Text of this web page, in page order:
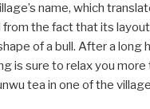
name, which
from the fact that its
of a bull. After a long
is sure to relax you more
tea in one of the